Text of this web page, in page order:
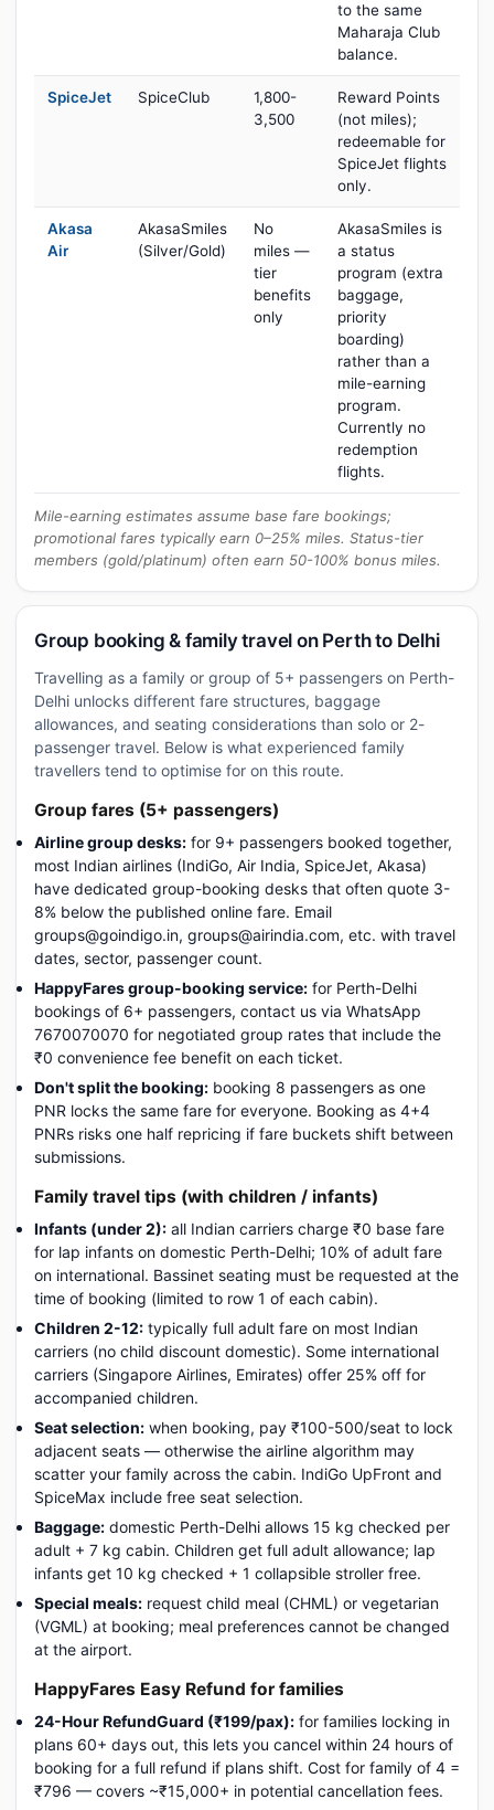
to the same
Maharaja Club
balance.
SpiceJet SpiceClub
1,800-
3,500
Reward Points
(not miles);
redeemable for
SpiceJet flights
only.
Akasa
Air
AkasaSmiles
(Silver/Gold)
No
miles —
tier
benefits
only
AkasaSmiles is
a status
program (extra
baggage,
priority
boarding)
rather than a
mile-earning
program.
Currently no
redemption
flights.
Mile-earning estimates assume base fare bookings;
promotional fares typically earn 0–25% miles. Status-tier
members (gold/platinum) often earn 50-100% bonus miles.
Group booking & family travel on Perth to Delhi
Travelling as a family or group of 5+ passengers on Perth-
Delhi unlocks different fare structures, baggage
allowances, and seating considerations than solo or 2-
passenger travel. Below is what experienced family
travellers tend to optimise for on this route.
Group fares (5+ passengers)
Airline group desks: for 9+ passengers booked together,
most Indian airlines (IndiGo, Air India, SpiceJet, Akasa)
have dedicated group-booking desks that often quote 3-
8% below the published online fare. Email
groups@goindigo.in, groups@airindia.com, etc. with travel
dates, sector, passenger count.
HappyFares group-booking service: for Perth-Delhi
bookings of 6+ passengers, contact us via WhatsApp
7670070070 for negotiated group rates that include the
₹0 convenience fee benefit on each ticket.
Don't split the booking: booking 8 passengers as one
PNR locks the same fare for everyone. Booking as 4+4
PNRs risks one half repricing if fare buckets shift between
submissions.
Family travel tips (with children / infants)
Infants (under 2): all Indian carriers charge ₹0 base fare
for lap infants on domestic Perth-Delhi; 10% of adult fare
on international. Bassinet seating must be requested at the
time of booking (limited to row 1 of each cabin).
Children 2-12: typically full adult fare on most Indian
carriers (no child discount domestic). Some international
carriers (Singapore Airlines, Emirates) offer 25% off for
accompanied children.
Seat selection: when booking, pay ₹100-500/seat to lock
adjacent seats — otherwise the airline algorithm may
scatter your family across the cabin. IndiGo UpFront and
SpiceMax include free seat selection.
Baggage: domestic Perth-Delhi allows 15 kg checked per
adult + 7 kg cabin. Children get full adult allowance; lap
infants get 10 kg checked + 1 collapsible stroller free.
Special meals: request child meal (CHML) or vegetarian
(VGML) at booking; meal preferences cannot be changed
at the airport.
HappyFares Easy Refund for families
24-Hour RefundGuard (₹199/pax): for families locking in
plans 60+ days out, this lets you cancel within 24 hours of
booking for a full refund if plans shift. Cost for family of 4 =
₹796 — covers ~₹15,000+ in potential cancellation fees.